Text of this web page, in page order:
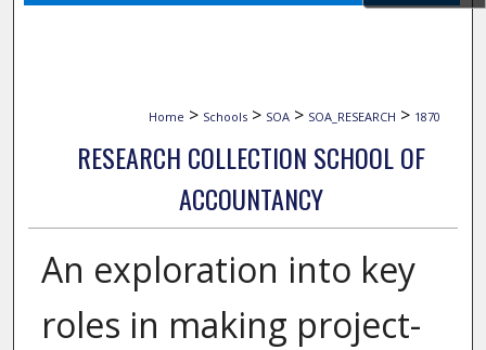
Digital Commons Network™
Home > Schools > SOA > SOA_RESEARCH > 1870
RESEARCH COLLECTION SCHOOL OF
ACCOUNTANCY
An exploration into key
roles in making project-